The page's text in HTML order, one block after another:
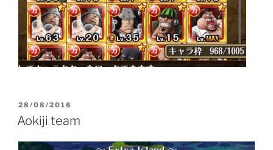
POSTED
ON
28/08/2016
Aokiji team